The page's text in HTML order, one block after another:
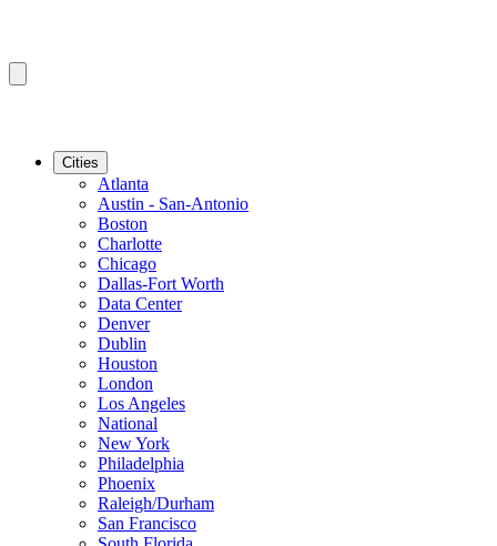
Cities
Atlanta
Austin - San-Antonio
Boston
Charlotte
Chicago
Dallas-Fort Worth
Data Center
Denver
Dublin
Houston
London
Los Angeles
National
New York
Philadelphia
Phoenix
Raleigh/Durham
San Francisco